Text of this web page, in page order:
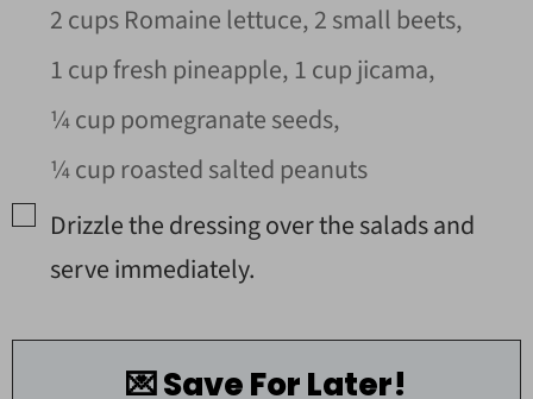
2 cups Romaine lettuce,2 small beets,
1 cup fresh pineapple,1 cup jicama,
¼ cup pomegranate seeds,
¼ cup roasted salted peanuts
▢
Drizzle the dressing over the salads and
serve immediately.
💌 Save For Later!